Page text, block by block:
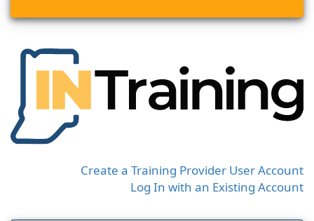
Create a Training Provider User Account
Log In with an Existing Account